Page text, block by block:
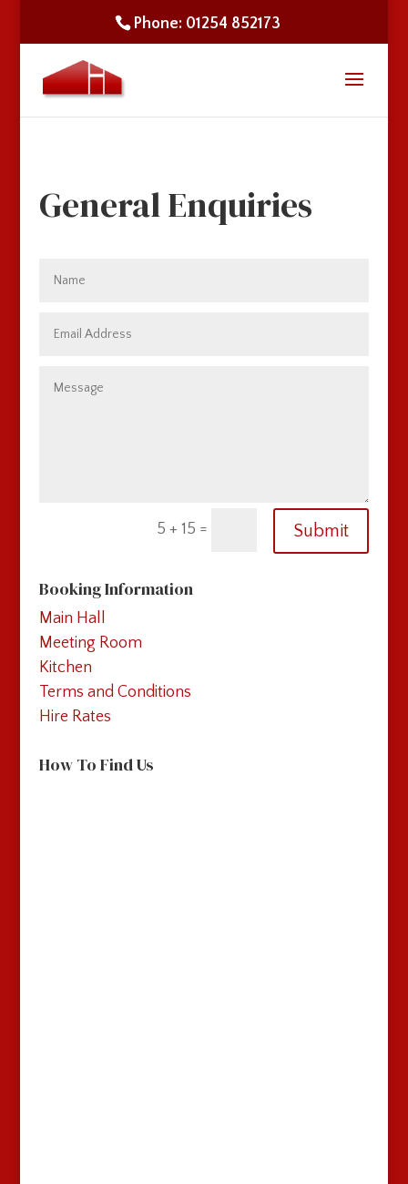
Phone: 01254 852173
General Enquiries
5 + 15 = Submit
Booking Information
Main Hall
Meeting Room
Kitchen
Terms and Conditions
Hire Rates
How To Find Us